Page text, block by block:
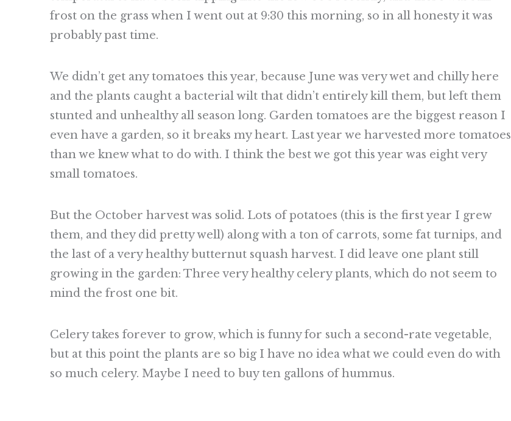
frost on the grass when I went out at 9:30 this morning, so in all honesty it was
probably past time.
We didn’t get any tomatoes this year, because June was very wet and chilly here
and the plants caught a bacterial wilt that didn’t entirely kill them, but left them
stunted and unhealthy all season long. Garden tomatoes are the biggest reason I
even have a garden, so it breaks my heart. Last year we harvested more tomatoes
than we knew what to do with. I think the best we got this year was eight very
small tomatoes.
But the October harvest was solid. Lots of potatoes (this is the first year I grew
them, and they did pretty well) along with a ton of carrots, some fat turnips, and
the last of a very healthy butternut squash harvest. I did leave one plant still
growing in the garden: Three very healthy celery plants, which do not seem to
mind the frost one bit.
Celery takes forever to grow, which is funny for such a second-rate vegetable,
but at this point the plants are so big I have no idea what we could even do with
so much celery. Maybe I need to buy ten gallons of hummus.